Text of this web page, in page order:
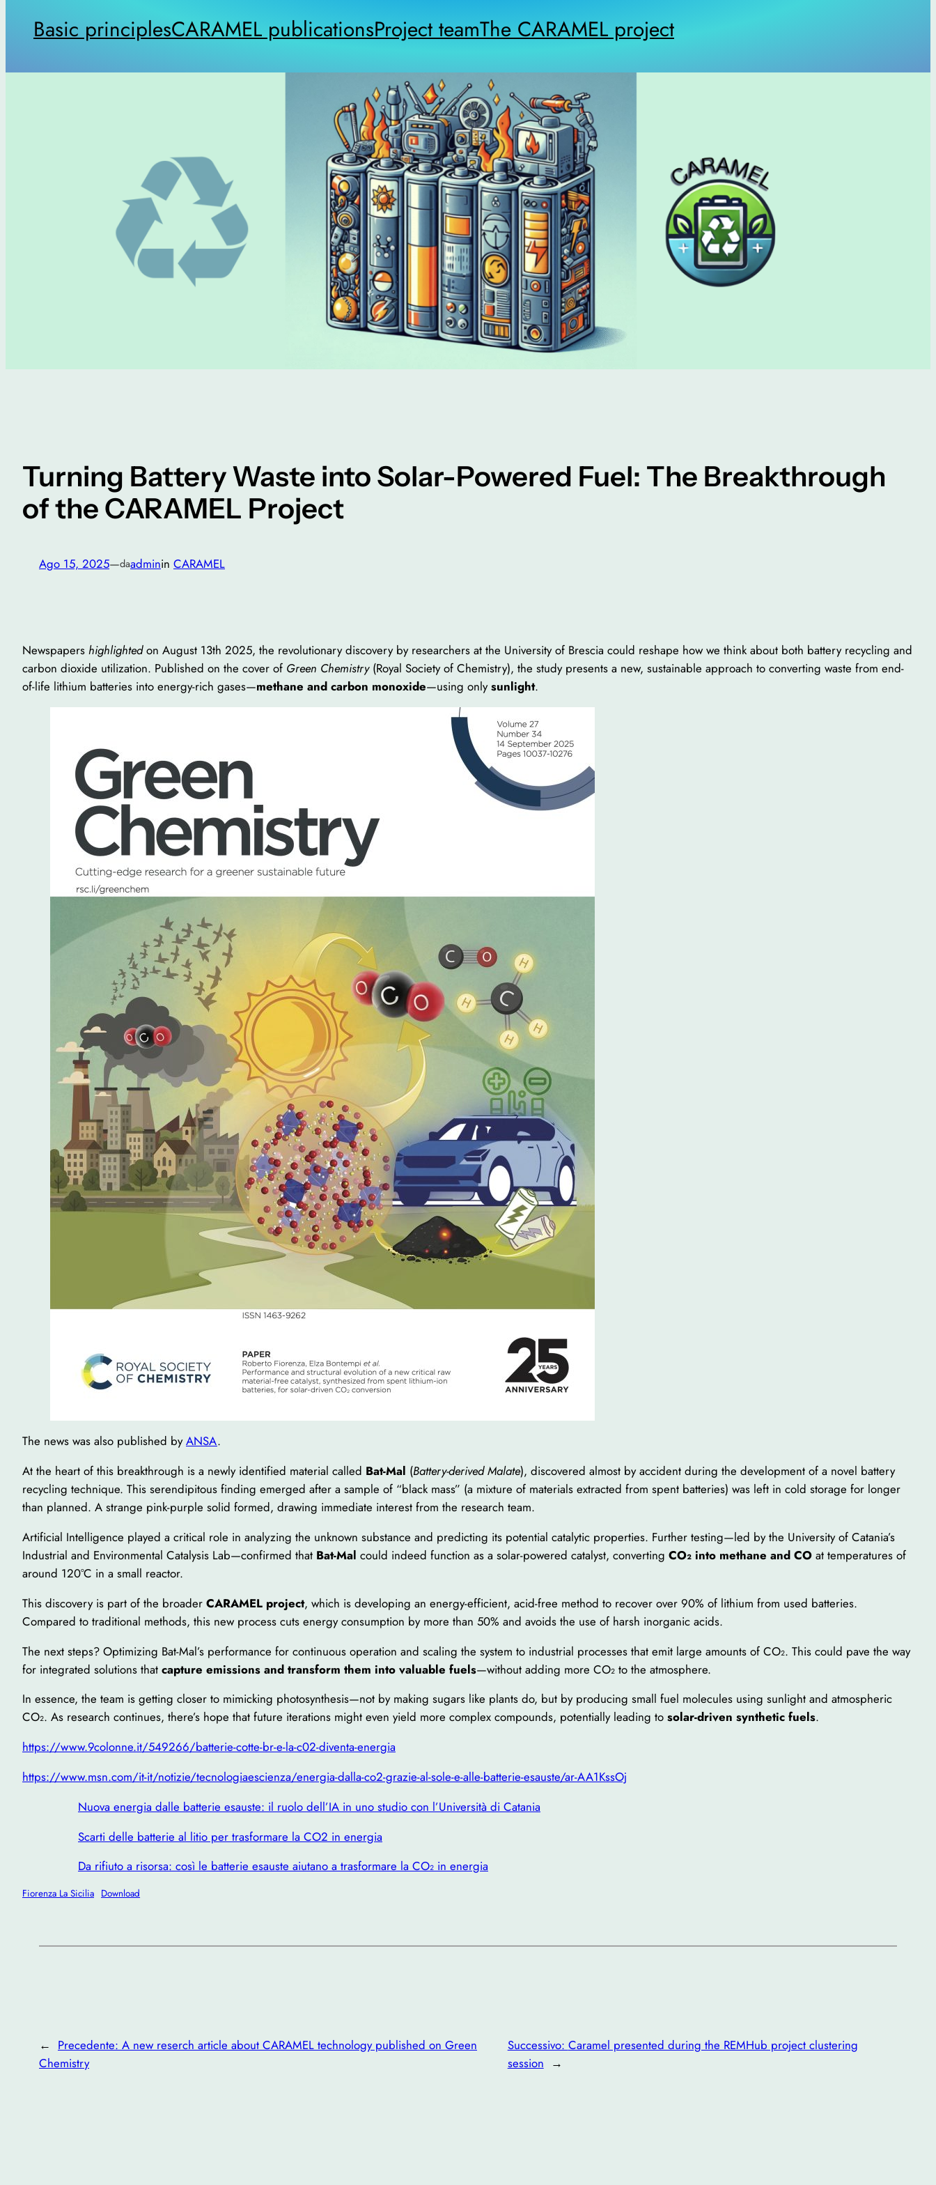
Basic principlesCARAMEL publicationsProject teamThe CARAMEL project
Turning Battery Waste into Solar-Powered Fuel: The Breakthrough
of the CARAMEL Project
Ago 15, 2025—daadminin CARAMEL
Newspapers highlightedon August 13th 2025, the revolutionary discovery by researchers at the University of Brescia could reshape how we think about both battery recycling and
carbon dioxide utilization. Published on the cover of Green Chemistry(Royal Society of Chemistry), the study presents a new, sustainable approach to converting waste from end-
of-life lithium batteries into energy-rich gases—methane and carbon monoxide—using onlysunlight.
The news was also published byANSA.
At the heart of this breakthrough is a newly identified material called Bat-Mal (Battery-derived Malate), discovered almost by accident during the development of a novel battery
recycling technique. This serendipitous finding emerged after a sample of “black mass” (a mixture of materials extracted from spent batteries) was left in cold storage for longer
than planned. A strange pink-purple solid formed, drawing immediate interest from the research team.
Artificial Intelligence played a critical role in analyzing the unknown substance and predicting its potential catalytic properties. Further testing—led by the University of Catania’s
Industrial and Environmental Catalysis Lab—confirmed that Bat-Mal could indeed function as a solar-powered catalyst, converting CO₂ into methane and CO at temperatures of
around 120°C in a small reactor.
This discovery is part of the broader CARAMEL project, which is developing an energy-efficient, acid-free method to recover over 90% of lithium from used batteries.
Compared to traditional methods, this new process cuts energy consumption by more than 50% and avoids the use of harsh inorganic acids.
The next steps? Optimizing Bat-Mal’s performance for continuous operation and scaling the system to industrial processes that emit large amounts of CO₂. This could pave the way
for integrated solutions that capture emissions and transform them into valuable fuels—without adding more CO₂ to the atmosphere.
In essence, the team is getting closer to mimicking photosynthesis—not by making sugars like plants do, but by producing small fuel molecules using sunlight and atmospheric
CO₂. As research continues, there’s hope that future iterations might even yield more complex compounds, potentially leading to solar-driven synthetic fuels.
https://www.9colonne.it/549266/batterie-cotte-br-e-la-c02-diventa-energia
https://www.msn.com/it-it/notizie/tecnologiaescienza/energia-dalla-co2-grazie-al-sole-e-alle-batterie-esauste/ar-AA1KssOj
Nuova energia dalle batterie esauste: il ruolo dell’IA in uno studio con l’Università di Catania
Scarti delle batterie al litio per trasformare la CO2 in energia
Da rifiuto a risorsa: così le batterie esauste aiutano a trasformare la CO₂ in energia
Fiorenza La Sicilia Download
← Precedente: A new reserch article about CARAMEL technology published on Green
Chemistry
Successivo: Caramel presented during the REMHub project clustering
session →